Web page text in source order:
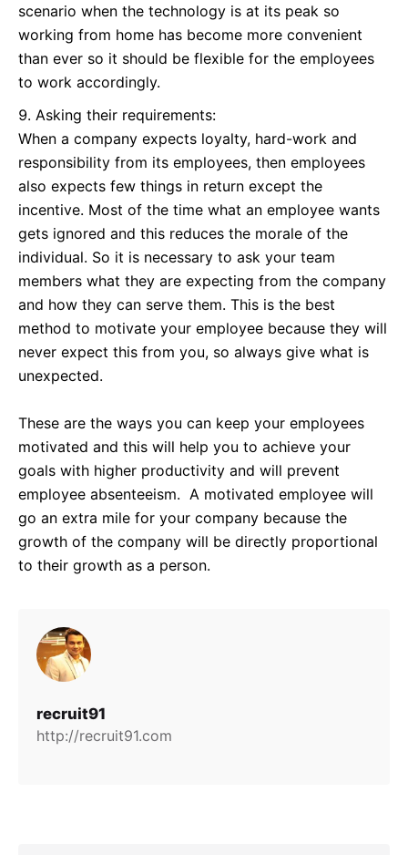
scenario when the technology is at its peak so
working from home has become more convenient
than ever so it should be flexible for the employees
to work accordingly.
Asking their requirements:
When a company expects loyalty, hard-work and
responsibility from its employees, then employees
also expects few things in return except the
incentive. Most of the time what an employee wants
gets ignored and this reduces the morale of the
individual. So it is necessary to ask your team
members what they are expecting from the company
and how they can serve them. This is the best
method to motivate your employee because they will
never expect this from you, so always give what is
unexpected.
These are the ways you can keep your employees
motivated and this will help you to achieve your
goals with higher productivity and will prevent
employee absenteeism. A motivated employee will
go an extra mile for your company because the
growth of the company will be directly proportional
to their growth as a person.
recruit91
http://recruit91.com